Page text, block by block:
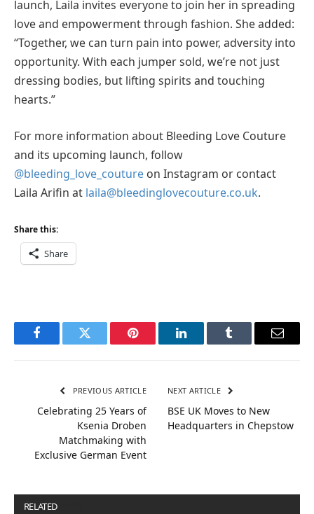
launch, Laila invites everyone to join her in spreading
love and empowerment through fashion. She added:
“Together, we can turn pain into power, adversity into
opportunity. With each jumper sold, we’re not just
dressing bodies, but lifting spirits and touching
hearts.”
For more information about Bleeding Love Couture
and its upcoming launch, follow
@bleeding_love_couture on Instagram or contact
Laila Arifin at laila@bleedinglovecouture.co.uk.
Share this:
Share
FacebookTwitter Pinterest LinkedInTumblr Email
PREVIOUS ARTICLE
Celebrating 25 Years of
Ksenia Droben
Matchmaking with
Exclusive German Event
NEXT ARTICLE
BSE UK Moves to New
Headquarters in Chepstow
RELATED